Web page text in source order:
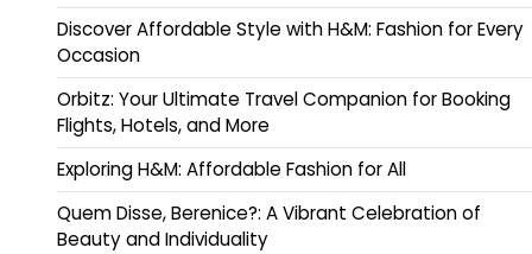
Discover Affordable Style with H&M: Fashion for Every
Occasion
Orbitz: Your Ultimate Travel Companion for Booking
Flights, Hotels, and More
Exploring H&M: Affordable Fashion for All
Quem Disse, Berenice?: A Vibrant Celebration of
Beauty and Individuality